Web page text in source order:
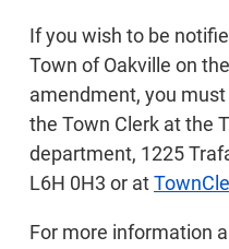
If you wish to be
Town of Oakville on
amendment, you
the Town Clerk at the
department, 1225
L6H 0H3 or at
For more information